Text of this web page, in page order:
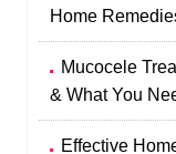
Home
Mucocele
& What You
Effective